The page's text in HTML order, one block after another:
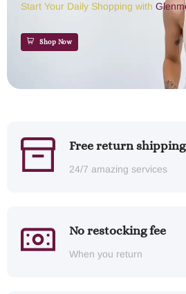
Start Your Daily Shopping with
Shop Now
Free return shipping
24/7 amazing services
No restocking fee
When you return